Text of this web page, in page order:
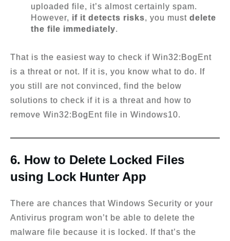
uploaded file, it’s almost certainly spam.
However, if it detects risks, you must delete
the file immediately.
That is the easiest way to check if Win32:BogEnt
is a threat or not. If it is, you know what to do. If
you still are not convinced, find the below
solutions to check if it is a threat and how to
remove Win32:BogEnt file in Windows10.
6. How to Delete Locked Files
using Lock Hunter App
There are chances that Windows Security or your
Antivirus program won’t be able to delete the
malware file because it is locked. If that’s the